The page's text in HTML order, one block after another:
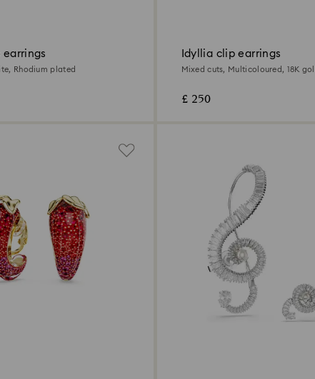
Rhodium plated
Idyllia clip earrings
Mixed cuts, Multicoloured, 18K
£ 250